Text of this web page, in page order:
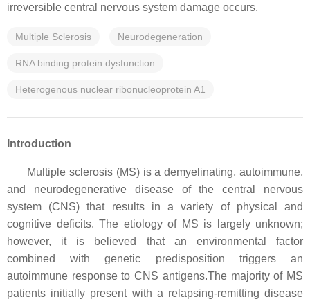
irreversible central nervous system damage occurs.
Multiple Sclerosis Neurodegeneration
RNA binding protein dysfunction
Heterogenous nuclear ribonucleoprotein A1
Introduction
Multiple sclerosis (MS) is a demyelinating, autoimmune,
and neurodegenerative disease of the central nervous
system (CNS) that results in a variety of physical and
cognitive deficits. The etiology of MS is largely unknown;
however, it is believed that an environmental factor
combined with genetic predisposition triggers an
autoimmune response to CNS antigens.The majority of MS
patients initially present with a relapsing-remitting disease